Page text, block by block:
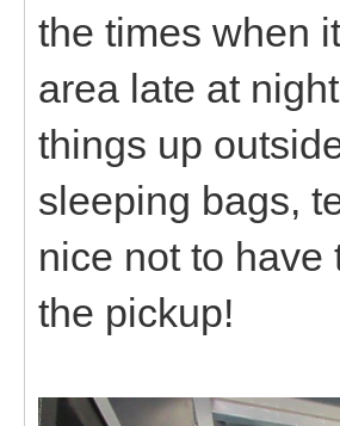
the times when
area late at
things up
sleeping bags,
nice not to have
the pickup!